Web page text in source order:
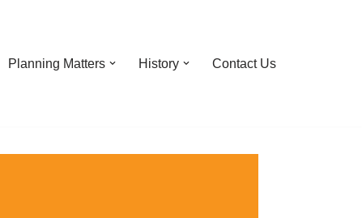
Planning Matters History Contact Us